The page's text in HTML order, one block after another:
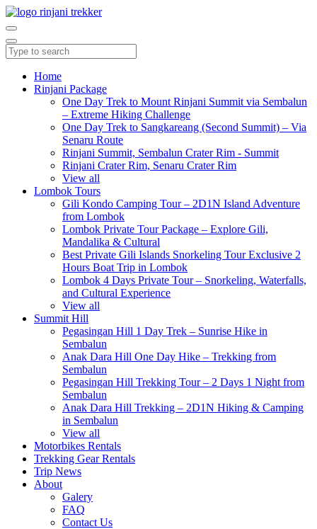
Home
Rinjani Package
One Day Trek to Mount Rinjani Summit via Sembalun
– Extreme Hiking Challenge
One Day Trek to Sangkareang (Second Summit) – Via
Senaru Route
Rinjani Summit, Sembalun Crater Rim - Summit
Rinjani Crater Rim, Senaru Crater Rim
View all
Lombok Tours
Gili Kondo Camping Tour – 2D1N Island Adventure
from Lombok
Lombok Private Tour Package – Explore Gili,
Mandalika & Cultural
Best Private Gili Islands Snorkeling Tour Exclusive 2
Hours Boat Trip in Lombok
Lombok 4 Days Private Tour – Snorkeling, Waterfalls,
and Cultural Experience
View all
Summit Hill
Pegasingan Hill 1 Day Trek – Sunrise Hike in
Sembalun
Anak Dara Hill One Day Hike – Trekking from
Sembalun
Pegasingan Hill Trekking Tour – 2 Days 1 Night from
Sembalun
Anak Dara Hill Trekking – 2D1N Hiking & Camping
in Sembalun
View all
Motorbikes Rentals
Trekking Gear Rentals
Trip News
About
Galery
FAQ
Contact Us